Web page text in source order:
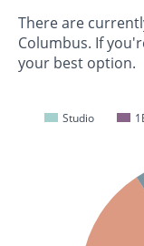
There are
Columbus. If
your best option.
Studio